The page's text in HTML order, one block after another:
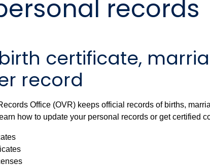
records
certificate,
record
Office (OVR) keeps official records of births,
how to update your personal records or get certified